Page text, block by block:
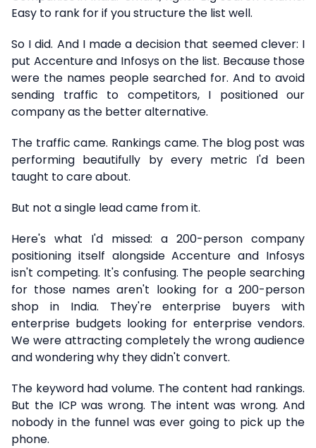
Easy to rank for if you structure the list well.
So I did. And I made a decision that seemed clever: I
put Accenture and Infosys on the list. Because those
were the names people searched for. And to avoid
sending traffic to competitors, I positioned our
company as the better alternative.
The traffic came. Rankings came. The blog post was
performing beautifully by every metric I'd been
taught to care about.
But not a single lead came from it.
Here's what I'd missed: a 200-person company
positioning itself alongside Accenture and Infosys
isn't competing. It's confusing. The people searching
for those names aren't looking for a 200-person
shop in India. They're enterprise buyers with
enterprise budgets looking for enterprise vendors.
We were attracting completely the wrong audience
and wondering why they didn't convert.
The keyword had volume. The content had rankings.
But the ICP was wrong. The intent was wrong. And
nobody in the funnel was ever going to pick up the
phone.